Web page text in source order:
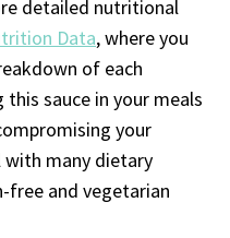
detailed nutritional
Data, where you
of each
sauce in your meals
your
with many dietary
free and vegetarian